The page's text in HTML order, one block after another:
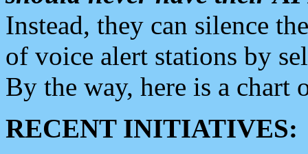
Instead, they can silence
of voice alert stations by
By the way, here is a chart
RECENT INITIATIVES: